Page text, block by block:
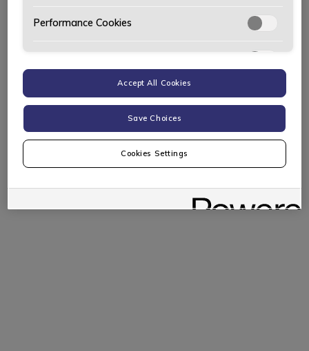
Performance Cookies
Accept All Cookies
Save Choices
Cookies Settings